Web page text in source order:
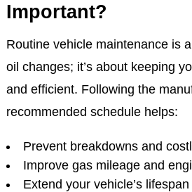
Important?
Routine vehicle maintenance is
oil changes; it’s about keeping
and efficient. Following the
recommended schedule helps:
Prevent breakdowns and
Improve gas mileage and
Extend your vehicle’s lifespan